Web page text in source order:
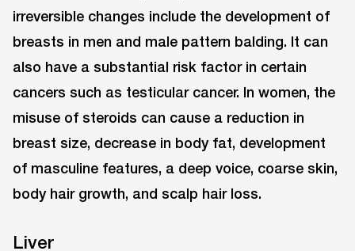
irreversible changes include the development of
breasts in men and male pattern balding. It can
also have a substantial risk factor in certain
cancers such as testicular cancer. In women, the
misuse of steroids can cause a reduction in
breast size, decrease in body fat, development
of masculine features, a deep voice, coarse skin,
body hair growth, and scalp hair loss.
Liver